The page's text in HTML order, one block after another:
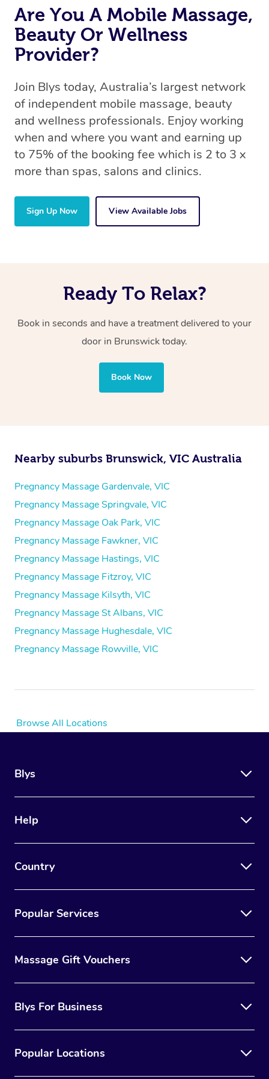
Are You A Mobile Massage,
Beauty Or Wellness
Provider?
Join Blys today, Australia’s largest network
of independent mobile massage, beauty
and wellness professionals. Enjoy working
when and where you want and earning up
to 75% of the booking fee which is 2 to 3 x
more than spas, salons and clinics.
Sign Up Now View Available Jobs
Ready To Relax?
Book in seconds and have a treatment delivered to your
door in Brunswick today.
Book Now
Nearby suburbs Brunswick, VIC Australia
Pregnancy Massage Gardenvale, VIC
Pregnancy Massage Springvale, VIC
Pregnancy Massage Oak Park, VIC
Pregnancy Massage Fawkner, VIC
Pregnancy Massage Hastings, VIC
Pregnancy Massage Fitzroy, VIC
Pregnancy Massage Kilsyth, VIC
Pregnancy Massage St Albans, VIC
Pregnancy Massage Hughesdale, VIC
Pregnancy Massage Rowville, VIC
Browse All Locations
Blys
Help
Country
Popular Services
Massage Gift Vouchers
Blys For Business
Popular Locations